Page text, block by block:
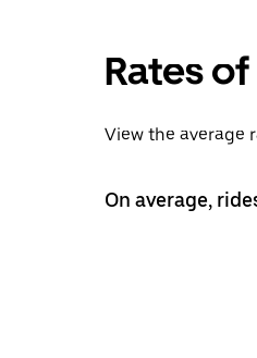
Rates
View the average
On average,